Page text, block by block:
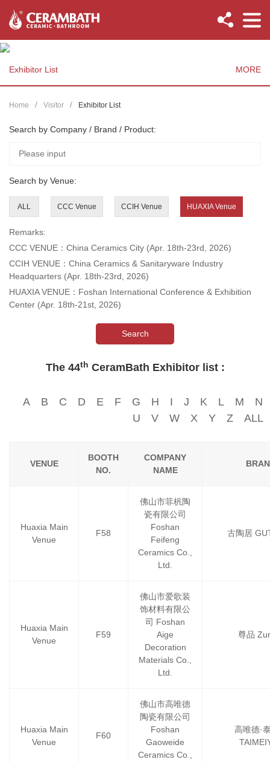
Exhibitor List MORE
Home Visitor Exhibitor List
Search by Company / Brand / Product:
Search by Venue:
ALL CCC Venue CCIH Venue HUAXIA Venue
Remarks:
CCC VENUE：China Ceramics City (Apr. 18th-23rd, 2026)
CCIH VENUE：China Ceramics & Sanitaryware Industry
Headquarters (Apr. 18th-23rd, 2026)
HUAXIA VENUE：Foshan International Conference & Exhibition
Center (Apr. 18th-21st, 2026)
Search
The 44th CeramBath Exhibitor list :
A B C D E F G H I J K L M
N
U
V W X Y Z ALL
VENUE
BOOTH
NO.
COMPANY
NAME
Huaxia Main
Venue
F58
佛山市菲杋陶
瓷有限公司
Foshan
Feifeng
Ceramics Co.,
Ltd.
古陶居
Huaxia Main
Venue
F59
佛山市爱歌装
饰材料有限公
司 Foshan
Aige
Decoration
Materials Co.,
Ltd.
尊品
Huaxia Main
Venue
F60
佛山市高唯德
陶瓷有限公司
Foshan
Gaoweide
Ceramics Co.,
高唯德·